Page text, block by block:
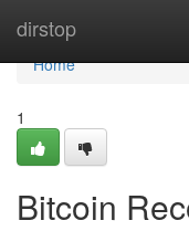
dirstop
Home
Home
1
Bitcoin